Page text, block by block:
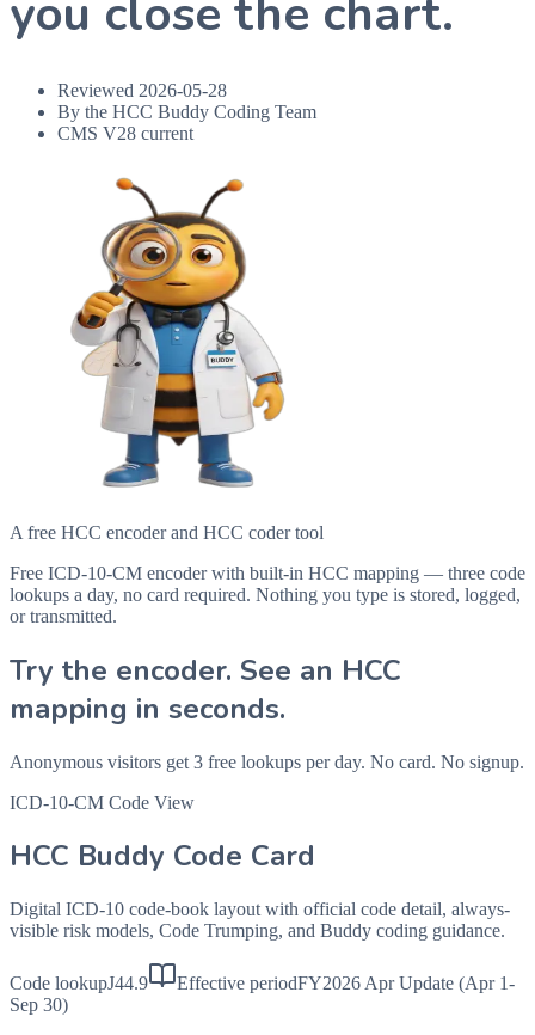
you close the chart.
Reviewed 2026-05-28
By the HCC Buddy Coding Team
CMS V28 current
A free HCC encoder and HCC coder tool
Free ICD-10-CM encoder with built-in HCC mapping — three code
lookups a day, no card required. Nothing you type is stored, logged,
or transmitted.
Try the encoder. See an HCC
mapping in seconds.
Anonymous visitors get 3 free lookups per day. No card. No signup.
ICD-10-CM Code View
HCC Buddy Code Card
Digital ICD-10 code-book layout with official code detail, always-
visible risk models, Code Trumping, and Buddy coding guidance.
Code lookupJ44.9 Effective periodFY2026 Apr Update (Apr 1-
Sep 30)